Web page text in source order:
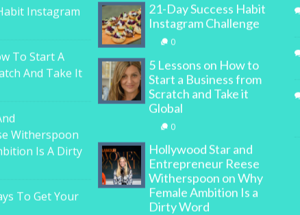
Instagram
To Start A
And Take It
Witherspoon
Is A Dirty
To Get Your
21-Day Success Habit
Instagram Challenge
0
5 Lessons on How to
Start a Business from
Scratch and Take it
Global
0
Hollywood Star and
Entrepreneur Reese
Witherspoon on Why
Female Ambition Is a
Dirty Word